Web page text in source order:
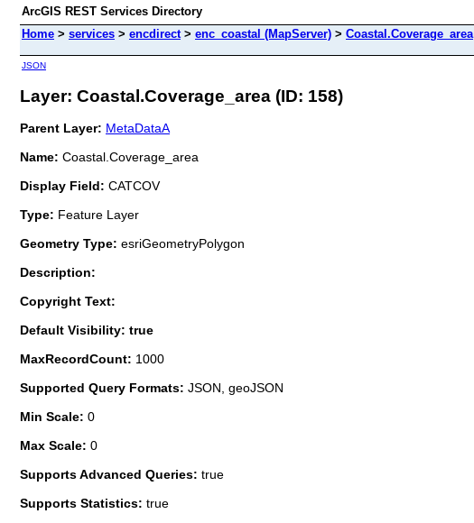
ArcGIS REST Services Directory
Home > services > encdirect> enc_coastal (MapServer) > Coastal.Coverage_area
JSON
Layer: Coastal.Coverage_area (ID: 158)
Parent Layer: MetaDataA
Name: Coastal.Coverage_area
Display Field: CATCOV
Type: Feature Layer
Geometry Type: esriGeometryPolygon
Description:
Copyright Text:
Default Visibility: true
MaxRecordCount: 1000
Supported Query Formats: JSON, geoJSON
Min Scale: 0
Max Scale: 0
Supports Advanced Queries: true
Supports Statistics: true